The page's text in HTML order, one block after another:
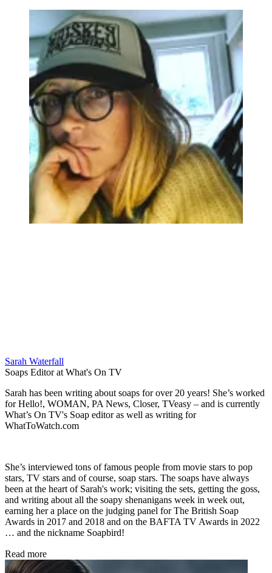
Sarah Waterfall
Soaps Editor at What's On TV
Sarah has been writing about soaps for over 20 years! She’s worked
for Hello!, WOMAN, PA News, Closer, TVeasy – and is currently
What’s On TV's Soap editor as well as writing for
WhatToWatch.com
She’s interviewed tons of famous people from movie stars to pop
stars, TV stars and of course, soap stars. The soaps have always
been at the heart of Sarah's work; visiting the sets, getting the goss,
and writing about all the soapy shenanigans week in week out,
earning her a place on the judging panel for The British Soap
Awards in 2017 and 2018 and on the BAFTA TV Awards in 2022
… and the nickname Soapbird!
Read more